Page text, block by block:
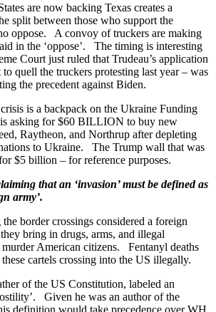
are now backing Texas creates a
split between those who support the
oppose. A convoy of truckers are making
in the ‘oppose’. The timing is interesting
Court just ruled that Trudeau’s application
quell the truckers protesting last year – was
the precedent against Biden.
is a backpack on the Ukraine Funding
asking for $60 BILLION to buy new
Raytheon, and Northrup after depleting
to Ukraine. The Trump wall that was
$5 billion – for reference purposes.
that an ‘invasion’ must be defined as
army’.
border crossings considered a foreign
bring in drugs, arms, and illegal
murder American citizens. Fentanyl deaths
cartels crossing into the US illegally.
of the US Constitution, labeled an
Given he was an author of the
definition would take precedence over WH